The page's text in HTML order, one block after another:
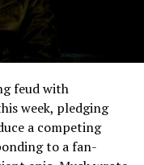
feud with
week, pledging
a competing
to a fan-